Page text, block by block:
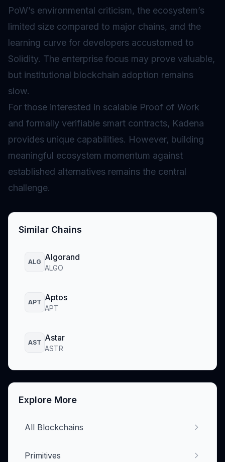
PoW’s environmental criticism, the ecosystem’s
limited size compared to major chains, and the
learning curve for developers accustomed to
Solidity. The enterprise focus may prove valuable,
but institutional blockchain adoption remains
slow.
For those interested in scalable Proof of Work
and formally verifiable smart contracts, Kadena
provides unique capabilities. However, building
meaningful ecosystem momentum against
established alternatives remains the central
challenge.
Similar Chains
ALG Algorand
ALGO
APT Aptos
APT
AST Astar
ASTR
Explore More
All Blockchains
Primitives